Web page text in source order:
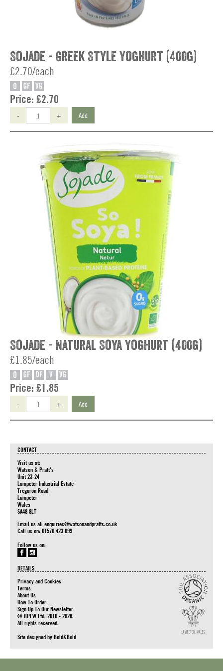
Sojade - Greek Style Yoghurt (400g)
£2.70/each
O GF VG
Price: £2.70
- + Add
Sojade - Natural Soya Yoghurt (400g)
£1.85/each
O GF DF V VG
Price: £1.85
- + Add
CONTACT
Visit us at:
Watson & Pratt's
Unit 23-24
Lampeter Industrial Estate
Tregaron Road
Lampeter
Wales
SA48 8LT
Email us at: enquiries@watsonandpratts.co.uk
Call us on: 01570 423 099
Follow us on:
DETAILS
Privacy and Cookies
Terms
About Us
How To Order
Sign Up To Our Newsletter
© BPLW Ltd. 2010 - 2026.
All rights reserved.
Site designed byBold&Bold